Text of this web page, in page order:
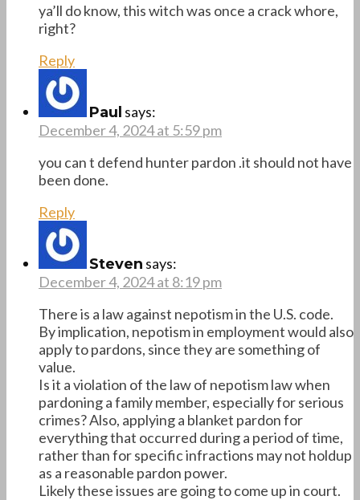
ya’ll do know, this witch was once a crack whore,
right?
Reply
Paul says:
December 4, 2024 at 5:59 pm
you can t defend hunter pardon .it should not have
been done.
Reply
Steven says:
December 4, 2024 at 8:19 pm
There is a law against nepotism in the U.S. code.
By implication, nepotism in employment would also
apply to pardons, since they are something of
value.
Is it a violation of the law of nepotism law when
pardoning a family member, especially for serious
crimes? Also, applying a blanket pardon for
everything that occurred during a period of time,
rather than for specific infractions may not holdup
as a reasonable pardon power.
Likely these issues are going to come up in court.